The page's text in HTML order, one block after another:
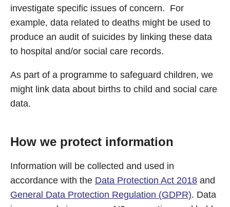
investigate specific issues of concern. For
example, data related to deaths might be used to
produce an audit of suicides by linking these data
to hospital and/or social care records.
As part of a programme to safeguard children, we
might link data about births to child and social care
data.
How we protect information
Information will be collected and used in
accordance with the Data Protection Act 2018 and
General Data Protection Regulation (GDPR). Data